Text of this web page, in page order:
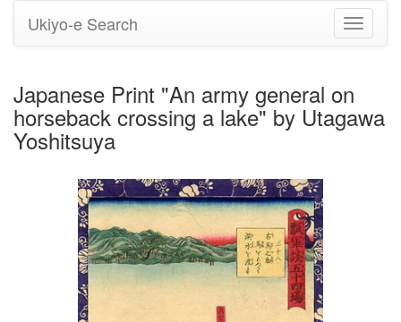
Toggle
Ukiyo-e Search
Japanese Print "An army general on
horseback crossing a lake" by Utagawa
Yoshitsuya